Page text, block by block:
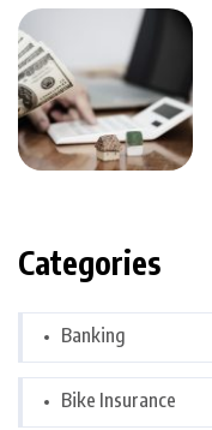
Categories
Banking
Bike Insurance